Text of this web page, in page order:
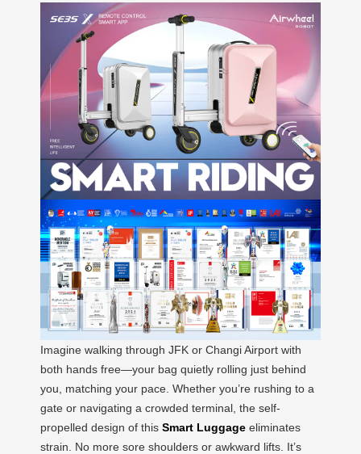
Imagine walking through JFK or Changi Airport with
both hands free—your bag quietly rolling just behind
you, matching your pace. Whether you’re rushing to a
gate or navigating a crowded terminal, the self-
propelled design of this Smart Luggage eliminates
strain. No more sore shoulders or awkward lifts. It’s